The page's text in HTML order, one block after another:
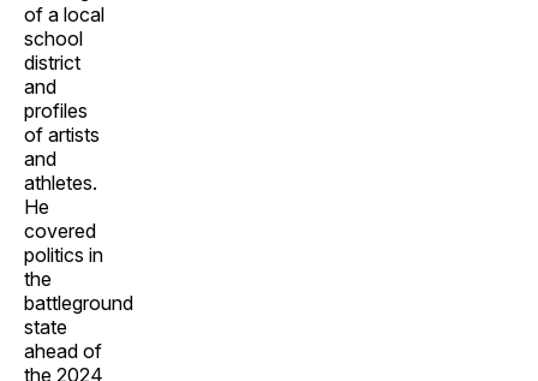
of a local
school
district
and
profiles
of artists
and
athletes.
He
covered
politics in
the
battleground
state
ahead of
the 2024